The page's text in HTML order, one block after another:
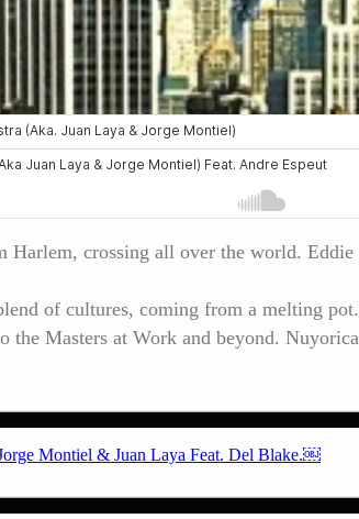
crossing all over the world. Eddie
of cultures, coming from a melting pot.
Masters at Work and beyond.
Montiel & Juan Laya Feat. Del Blake.￼